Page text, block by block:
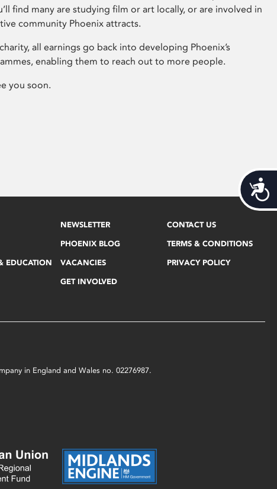
find many are studying film or art locally, or are involved in
community Phoenix attracts.
all earnings go back into developing Phoenix’s
enabling them to reach out to more people.
you soon.
EDUCATION
NEWSLETTER
PHOENIX BLOG
VACANCIES
GET INVOLVED
CONTACT US
TERMS & CONDITIONS
PRIVACY POLICY
in England and Wales no. 02276987.